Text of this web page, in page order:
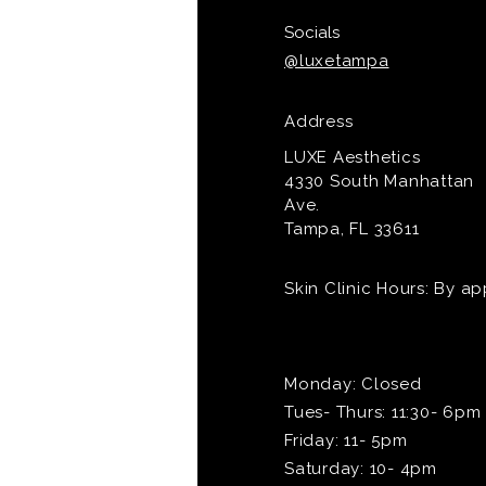
Socials
@luxetampa
Address
LUXE Aesthetics
4330 South Manhattan
Ave.
Tampa, FL 33611
Skin Clinic Hours: By
Monday: Closed
Tues- Thurs: 11:30- 6pm
Friday: 11- 5pm
Saturday: 10- 4pm